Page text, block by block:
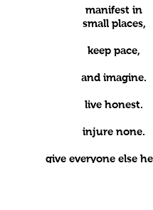
manifest in
small places,
keep pace,
and imagine.
live honest.
injure none.
give everyone else